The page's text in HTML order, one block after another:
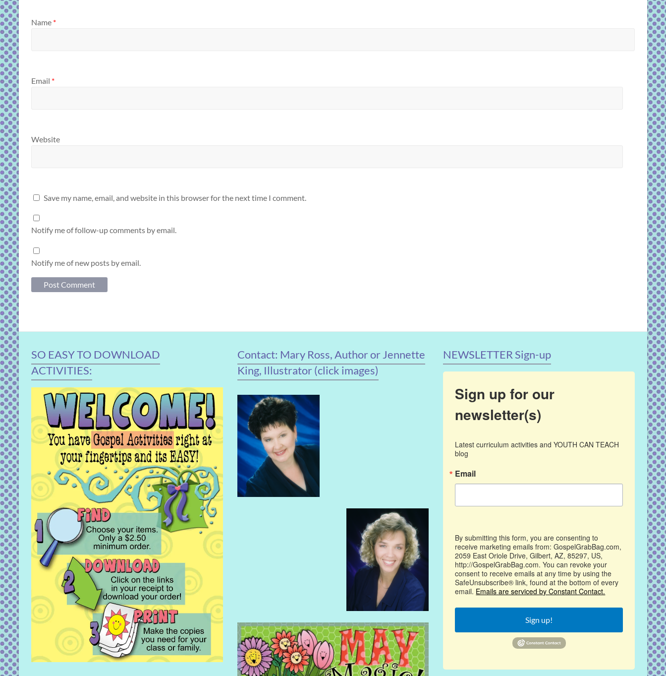
Name *
Email *
Website
Save my name, email, and website in this browser for the next time I comment.
Notify me of follow-up comments by email.
Notify me of new posts by email.
SO EASY TO DOWNLOAD
ACTIVITIES:
Contact: Mary Ross, Author or Jennette
King, Illustrator (click images)
NEWSLETTER Sign-up
Sign up for our
newsletter(s)
Latest curriculum activities and YOUTH CAN TEACH
blog
Email
By submitting this form, you are consenting to
receive marketing emails from: GospelGrabBag.com,
2059 East Oriole Drive, Gilbert, AZ, 85297, US,
http://GospelGrabBag.com. You can revoke your
consent to receive emails at any time by using the
SafeUnsubscribe® link, found at the bottom of every
email. Emails are serviced by Constant Contact.
Sign up!